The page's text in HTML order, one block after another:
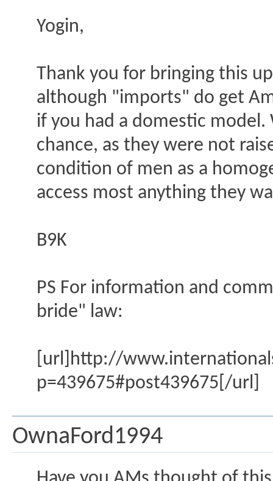
Yogin,
Thank you for bringing this
although "imports" do get
if you had a domestic
chance, as they were not
condition of men as a
access most anything they
B9K
PS For information and
bride" law:
[url]http://
p=439675#post439675[/url]
OwnaFord1994